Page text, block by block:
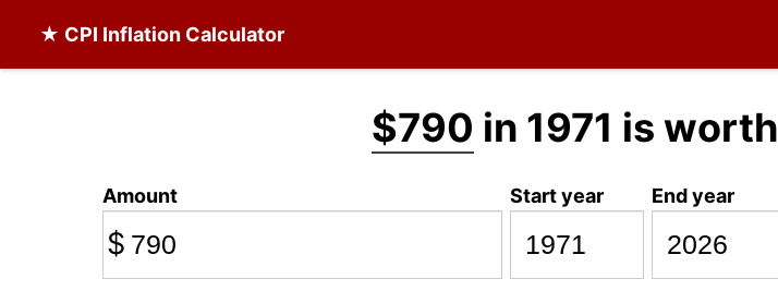
★ CPI Inflation Calculator
$790 in 1971 is worth
Amount
$
Start year End year